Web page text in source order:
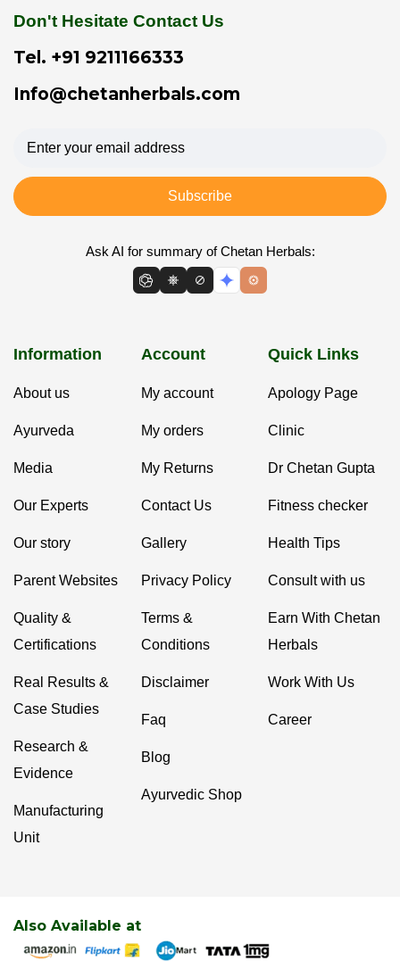
Don't Hesitate Contact Us
Tel. +91 9211166333
Info@chetanherbals.com
Subscribe
Ask AI for summary of Chetan Herbals:
Information
About us
Ayurveda
Media
Our Experts
Our story
Parent Websites
Quality &
Certifications
Real Results &
Case Studies
Research &
Evidence
Manufacturing
Unit
Account
My account
My orders
My Returns
Contact Us
Gallery
Privacy Policy
Terms &
Conditions
Disclaimer
Faq
Blog
Ayurvedic Shop
Quick Links
Apology Page
Clinic
Dr Chetan Gupta
Fitness checker
Health Tips
Consult with us
Earn With Chetan
Herbals
Work With Us
Career
Also Available at